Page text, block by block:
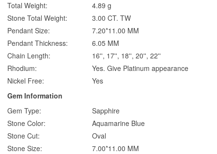
Total Weight:
4.89 g
Stone Total Weight:
3.00 CT. TW
Pendant Size:
7.20*11.00 MM
Pendant Thickness:
6.05 MM
Chain Length:
16'', 17'', 18'', 20'', 22''
Rhodium:
Yes. Give Platinum appearance
Nickel Free:
Yes
Gem Information
Gem Type:
Sapphire
Stone Color:
Aquamarine Blue
Stone Cut:
Oval
Stone Size:
7.00*11.00 MM